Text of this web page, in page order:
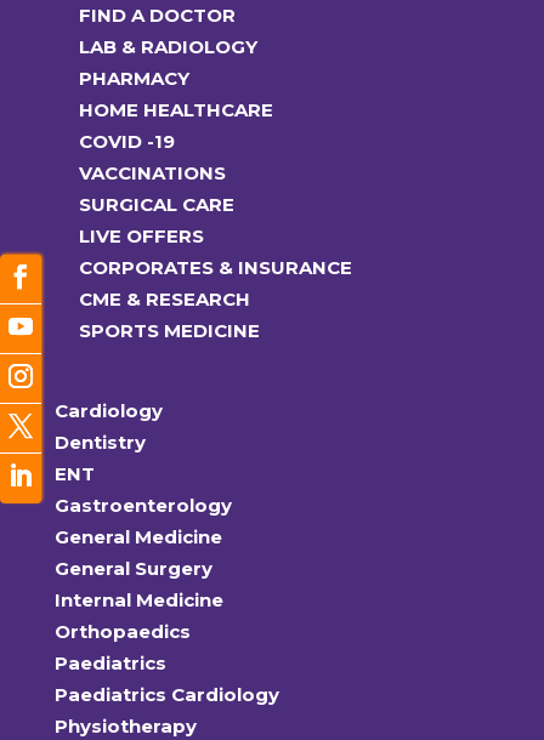
FIND A DOCTOR
LAB & RADIOLOGY
PHARMACY
HOME HEALTHCARE
COVID -19
VACCINATIONS
SURGICAL CARE
LIVE OFFERS
CORPORATES & INSURANCE
CME & RESEARCH
SPORTS MEDICINE
Cardiology
Dentistry
ENT
Gastroenterology
General Medicine
General Surgery
Internal Medicine
Orthopaedics
Paediatrics
Paediatrics Cardiology
Physiotherapy